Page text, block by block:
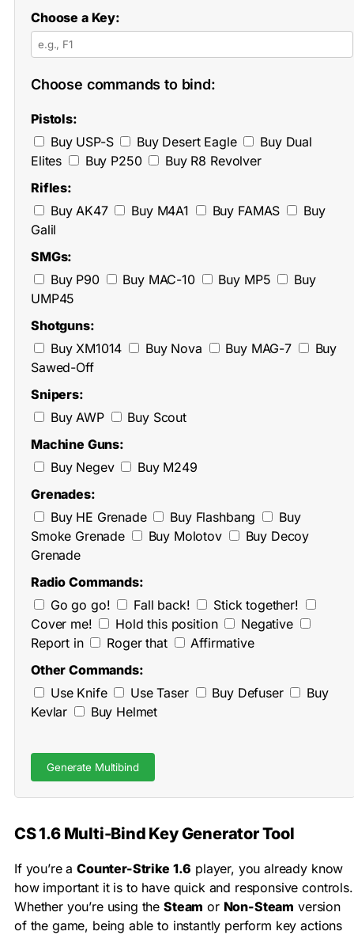
Choose a Key:
Choose commands to bind:
Pistols:
Buy USP-S
Buy Desert Eagle
Buy Dual
Elites
Buy P250
Buy R8 Revolver
Rifles:
Buy AK47
Buy M4A1 Buy FAMAS
Buy
Galil
SMGs:
Buy P90
Buy MAC-10 Buy MP5
Buy
UMP45
Shotguns:
Buy XM1014
Buy Nova Buy MAG-7
Buy
Sawed-Off
Snipers:
Buy AWP
Buy Scout
Machine Guns:
Buy Negev
Buy M249
Grenades:
Buy HE Grenade
Buy Flashbang
Buy
Smoke Grenade
Buy Molotov
Buy Decoy
Grenade
Radio Commands:
Go go go!
Fall back!
Stick together!
Cover me!
Hold this position
Negative
Report in
Roger that
Affirmative
Other Commands:
Use Knife
Use Taser Buy Defuser
Buy
Kevlar
Buy Helmet
Generate Multibind
CS 1.6 Multi-Bind Key Generator Tool
If you’re aCounter-Strike 1.6 player, you already know
how important it is to have quick and responsive controls.
Whether you’re using the Steam or Non-Steam version
of the game, being able to instantly perform key actions